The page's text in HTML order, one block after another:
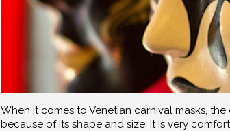
When it comes to Venetian carnival masks,
because of its shape and size. It is very